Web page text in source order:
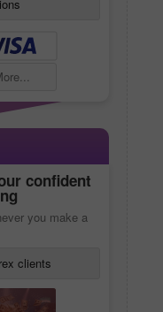
confident
you make a
clients